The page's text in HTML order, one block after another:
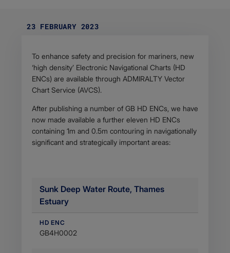
23 FEBRUARY 2023
Body
To enhance safety and precision for mariners, new
‘high density’ Electronic Navigational Charts (HD
ENCs) are available through ADMIRALTY Vector
Chart Service (AVCS).
After publishing a number of GB HD ENCs, we have
now made available a further eleven HD ENCs
containing 1m and 0.5m contouring in navigationally
significant and strategically important areas:
Sunk Deep Water Route, Thames
Estuary
HD ENC
GB4H0002